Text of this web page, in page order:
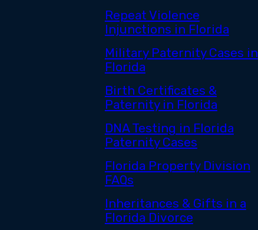
Repeat Violence
Injunctions in Florida
Military Paternity Cases in
Florida
Birth Certificates &
Paternity in Florida
DNA Testing in Florida
Paternity Cases
Florida Property Division
FAQs
Inheritances & Gifts in a
Florida Divorce